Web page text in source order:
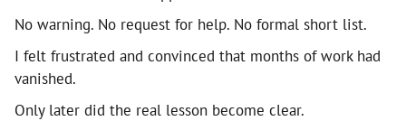
No warning. No request for help. No formal short list.
I felt frustrated and convinced that months of work had
vanished.
Only later did the real lesson become clear.